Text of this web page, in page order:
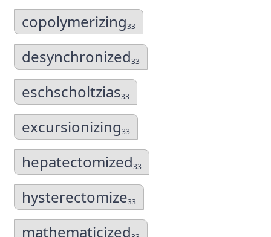
copolymerizing33
desynchronized33
eschscholtzias33
excursionizing33
hepatectomized33
hysterectomize33
mathematicized